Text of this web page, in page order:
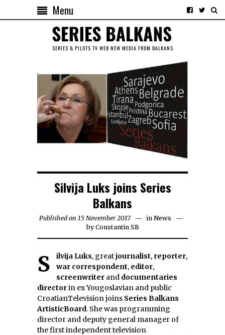
Menu
SERIES & PILOTS TV WEB NEW MEDIA FROM BALKANS
Silvija Luks joins Series
Balkans
Published on 15 November 2017 in News
byConstantin SB
Silvija Luks, greatjournalist, reporter,
war correspondent, editor,
screenwriter and documentaries
directorin ex Yougoslavian and public
CroatianTelevision joins Series Balkans
ArtisticBoard. She was programming
director and deputy general manager of
the first independent television